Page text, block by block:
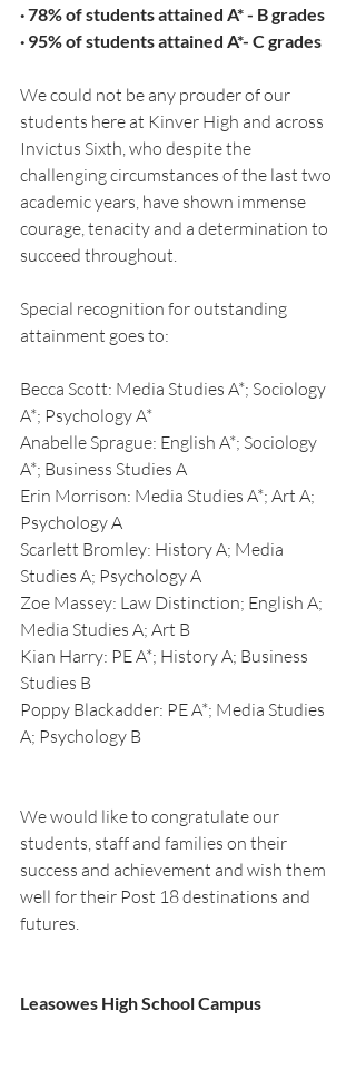
· 78% of students attained A* - B grades
· 95% of students attained A*- C grades
We could not be any prouder of our
students here at Kinver High and across
Invictus Sixth, who despite the
challenging circumstances of the last two
academic years, have shown immense
courage, tenacity and a determination to
succeed throughout.
Special recognition for outstanding
attainment goes to:
Becca Scott: Media Studies A*; Sociology
A*; Psychology A*
Anabelle Sprague: English A*; Sociology
A*; Business Studies A
Erin Morrison: Media Studies A*; Art A;
Psychology A
Scarlett Bromley: History A; Media
Studies A; Psychology A
Zoe Massey: Law Distinction; English A;
Media Studies A; Art B
Kian Harry: PE A*; History A; Business
Studies B
Poppy Blackadder: PE A*; Media Studies
A; Psychology B
We would like to congratulate our
students, staff and families on their
success and achievement and wish them
well for their Post 18 destinations and
futures.
Leasowes High School Campus